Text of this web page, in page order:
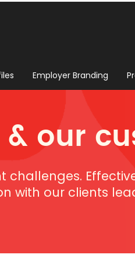
Employer Branding
& our
challenges.
with our clients